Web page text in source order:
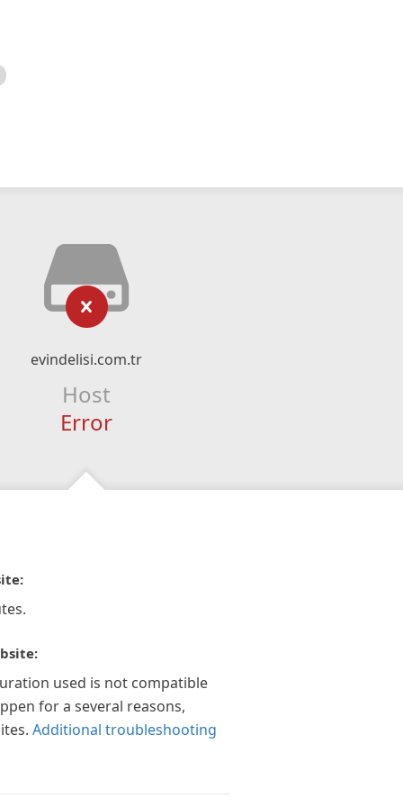
evindelisi.com.tr
Host
Error
used is not compatible
for a several reasons,
Additional troubleshooting